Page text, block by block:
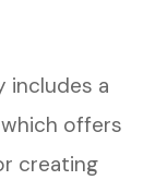
includes a
offers
creating